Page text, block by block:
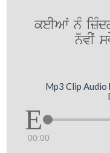
keIAwˆ n¨M
nvIˆ
Mp3 Clip Audio
00:00